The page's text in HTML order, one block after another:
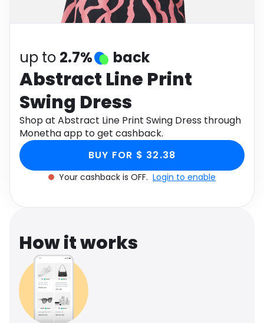
Health
up to 2.7% back
Abstract Line Print
Swing Dress
Shop at Abstract Line Print Swing Dress through
Monetha app to get cashback.
BUY FOR $ 32.38
Your cashback is OFF. Login to enable
How it works